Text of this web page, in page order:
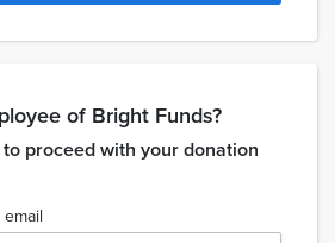
of Bright Funds?
proceed with your donation